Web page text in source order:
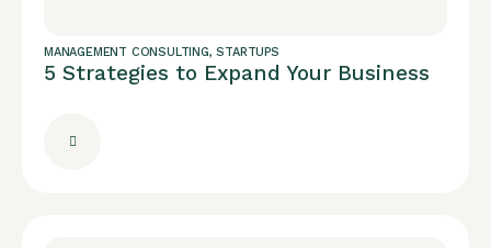
MANAGEMENT CONSULTING,STARTUPS
5 Strategies to Expand Your Business